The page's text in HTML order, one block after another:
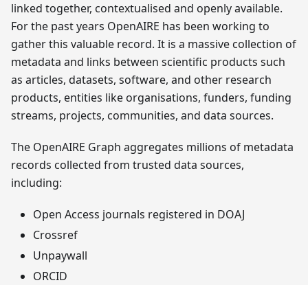
linked together, contextualised and openly available.
For the past years OpenAIRE has been working to
gather this valuable record. It is a massive collection of
metadata and links between scientific products such
as articles, datasets, software, and other research
products, entities like organisations, funders, funding
streams, projects, communities, and data sources.
The OpenAIRE Graph aggregates millions of metadata
records collected from trusted data sources,
including:
Open Access journals registered in DOAJ
Crossref
Unpaywall
ORCID